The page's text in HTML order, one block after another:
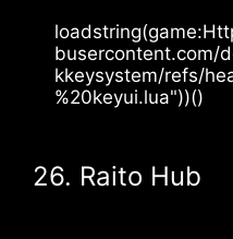
busercontent.com/
kkeysystem/refs/
%20keyui.lua"))()
26. Raito Hub